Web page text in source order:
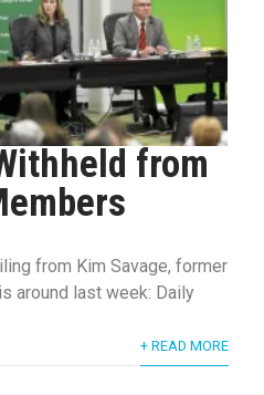
from
from Kim Savage, former
around last week: Daily
+ READ MORE